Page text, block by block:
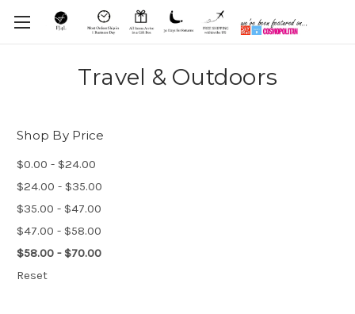
Travel & Outdoors
Shop By Price
$0.00 - $24.00
$24.00 - $35.00
$35.00 - $47.00
$47.00 - $58.00
$58.00 - $70.00
Reset